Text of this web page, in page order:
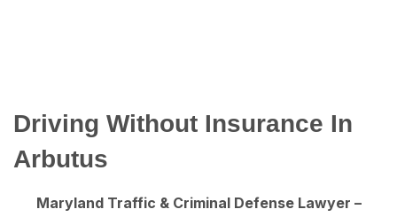
Driving Without Insurance In
Arbutus
Maryland Traffic & Criminal Defense Lawyer –